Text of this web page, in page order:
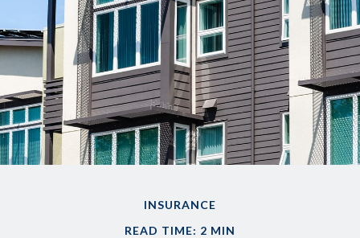
INSURANCE
READ TIME: 2 MIN